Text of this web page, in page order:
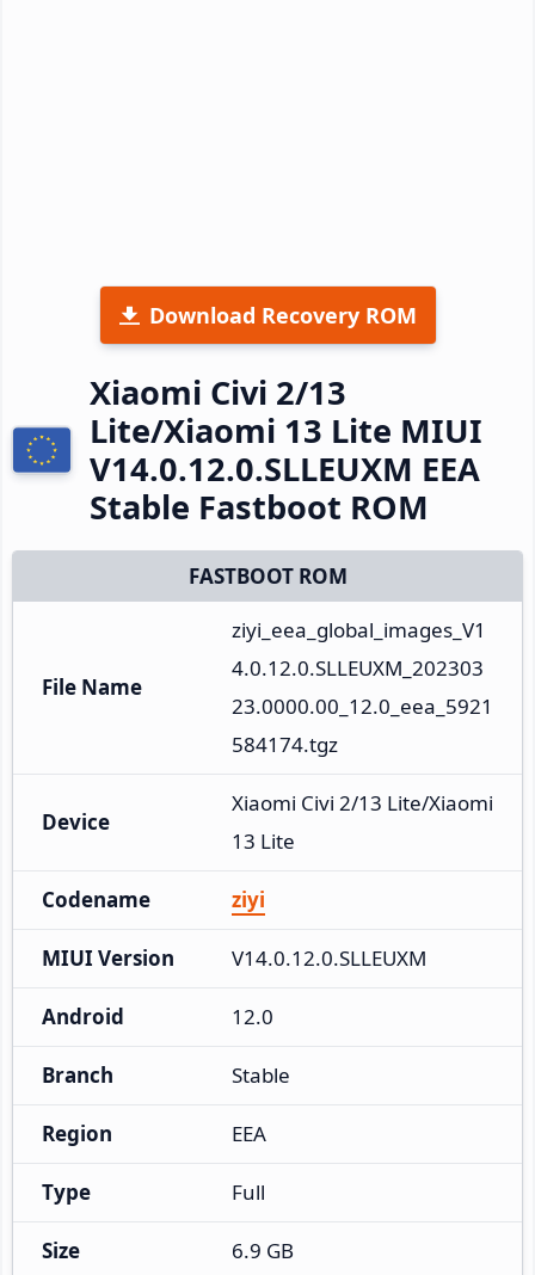
Download Recovery ROM
Xiaomi Civi 2/13
Lite/Xiaomi 13 Lite MIUI
V14.0.12.0.SLLEUXM EEA
Stable Fastboot ROM
FASTBOOT ROM
File Name
ziyi_eea_global_images_V1
4.0.12.0.SLLEUXM_202303
23.0000.00_12.0_eea_5921
584174.tgz
Device
Xiaomi Civi 2/13 Lite/Xiaomi
13 Lite
Codename ziyi
MIUI Version V14.0.12.0.SLLEUXM
Android 12.0
Branch Stable
Region EEA
Type Full
Size 6.9 GB